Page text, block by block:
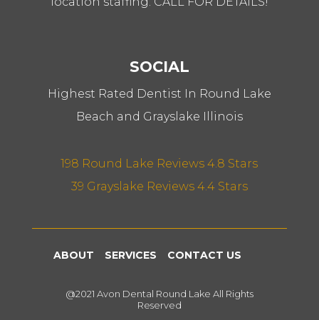
SOCIAL
Highest Rated Dentist In Round Lake
Beach and Grayslake Illinois
198 Round Lake Reviews 4.8 Stars
39 Grayslake Reviews 4.4 Stars
ABOUT SERVICES CONTACT US
@2021 Avon Dental Round Lake All Rights
Reserved